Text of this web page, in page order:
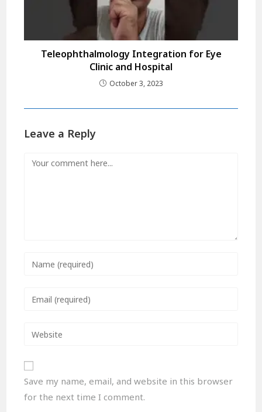
Teleophthalmology Integration for Eye
Clinic and Hospital
October 3, 2023
Leave a Reply
Save my name, email, and website in this browser
for the next time I comment.